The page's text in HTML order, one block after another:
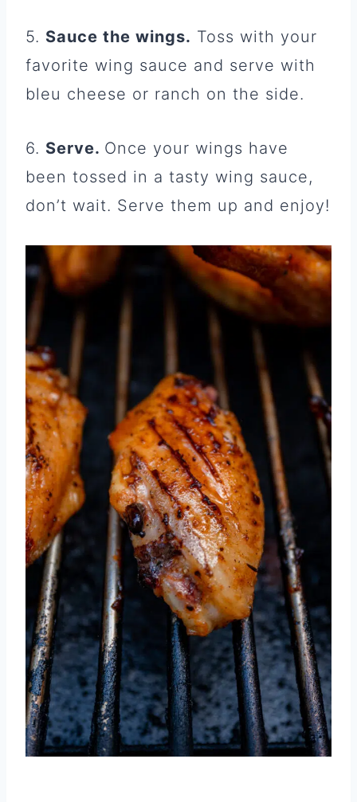
5. Sauce the wings. Toss with your
favorite wing sauce and serve with
bleu cheese or ranch on the side.
6. Serve. Once your wings have
been tossed in a tasty wing sauce,
don’t wait. Serve them up and enjoy!